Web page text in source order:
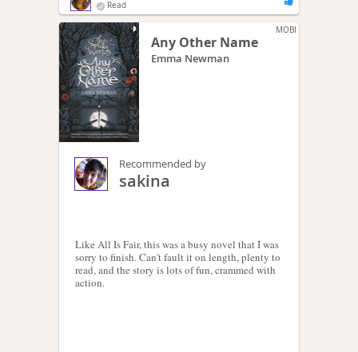
Read
MOBI
Any Other Name
Emma Newman
Recommended by
sakina
Like All Is Fair, this was a busy novel that I was
sorry to finish. Can't fault it on length, plenty to
read, and the story is lots of fun, crammed with
action.